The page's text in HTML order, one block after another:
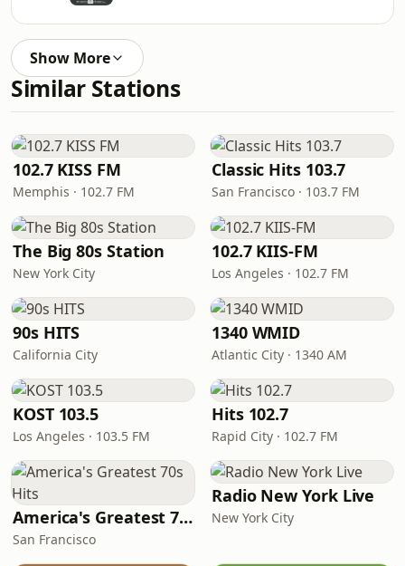
Show More
Similar Stations
102.7 KISS FM
Memphis · 102.7 FM
Classic Hits 103.7
San Francisco · 103.7 FM
The Big 80s Station
New York City
102.7 KIIS-FM
Los Angeles · 102.7 FM
90s HITS
California City
1340 WMID
Atlantic City · 1340 AM
KOST 103.5
Los Angeles · 103.5 FM
Hits 102.7
Rapid City · 102.7 FM
America's Greatest 70s Hits
San Francisco
Radio New York Live
New York City